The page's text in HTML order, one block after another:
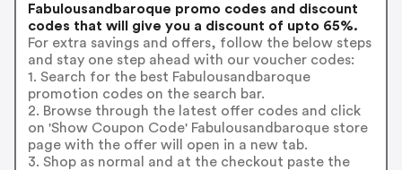
Fabulousandbaroque promo codes and discount
codes that will give you a discount of upto 65%.
For extra savings and offers, follow the below steps
and stay one step ahead with our voucher codes:
1. Search for the best Fabulousandbaroque
promotion codes on the search bar.
2. Browse through the latest offer codes and click
on 'Show Coupon Code' Fabulousandbaroque store
page with the offer will open in a new tab.
3. Shop as normal and at the checkout paste the